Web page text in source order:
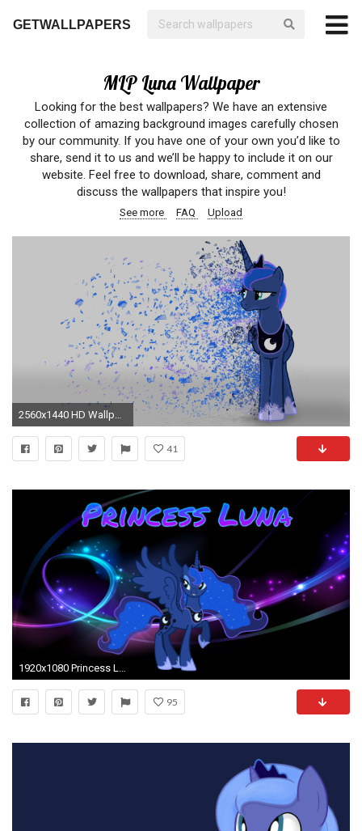
GETWALLPAPERS
MLP Luna Wallpaper
Looking for the best wallpapers? We have an extensive
collection of amazing background images carefully chosen
by our community. If you have one of your own you’d like to
share, send it to us and we’ll be happy to include it on our
website. Feel free to download, share, comment and
discuss the wallpapers that inspire you!
See more FAQ Upload
2560x1440 HD Wallpaper | Background Image ID:487252
41
1920x1080 Princess Luna wallpaper by AsterPhoenix90 Princess Luna wallpaper by AsterPhoenix90
95